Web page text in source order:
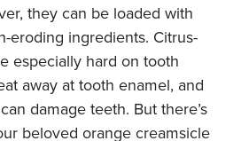
they can be loaded with
eroding ingredients. Citrus-
especially hard on tooth
away at tooth enamel, and
damage teeth. But there’s
beloved orange creamsicle